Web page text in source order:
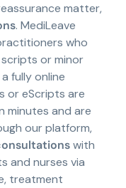
matter,
. MediLeave
who
or minor
fully online
or eScripts are
minutes and are
our platform,
with
and nurses via
treatment